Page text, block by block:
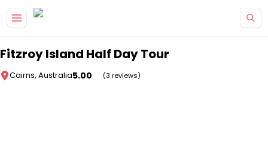
Fitzroy Island Half Day Tour
Cairns, Australia5.00 (3 reviews)